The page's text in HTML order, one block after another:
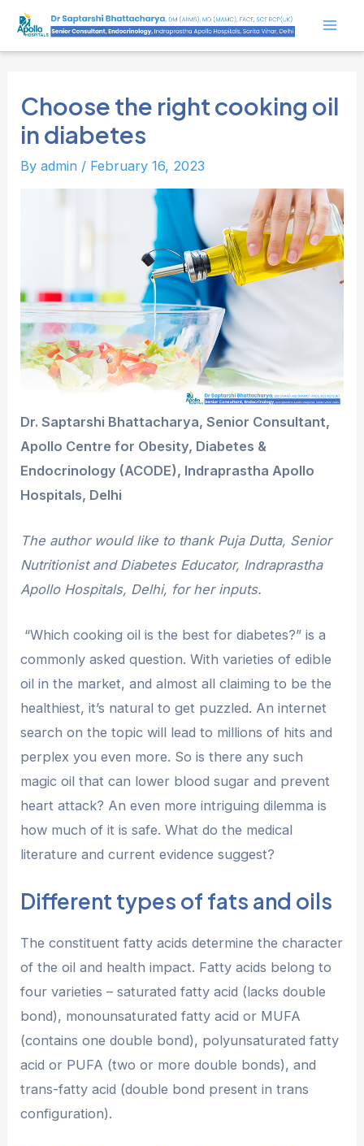
Skip
Choose the right cooking oil
in diabetes
Byadmin / February 16, 2023
Dr. Saptarshi Bhattacharya, Senior Consultant,
Apollo Centre for Obesity, Diabetes &
Endocrinology (ACODE), Indraprastha Apollo
Hospitals, Delhi
The author would like to thank Puja Dutta, Senior
Nutritionist and Diabetes Educator, Indraprastha
Apollo Hospitals, Delhi, for her inputs.
“Which cooking oil is the best for diabetes?” is a
commonly asked question. With varieties of edible
oil in the market, and almost all claiming to be the
healthiest, it’s natural to get puzzled. An internet
search on the topic will lead to millions of hits and
perplex you even more. So is there any such
magic oil that can lower blood sugar and prevent
heart attack? An even more intriguing dilemma is
how much of it is safe. What do the medical
literature and current evidence suggest?
Different types of fats and oils
The constituent fatty acids determine the character
of the oil and health impact. Fatty acids belong to
four varieties – saturated fatty acid (lacks double
bond), monounsaturated fatty acid or MUFA
(contains one double bond), polyunsaturated fatty
acid or PUFA (two or more double bonds), and
trans-fatty acid (double bond present in trans
configuration).